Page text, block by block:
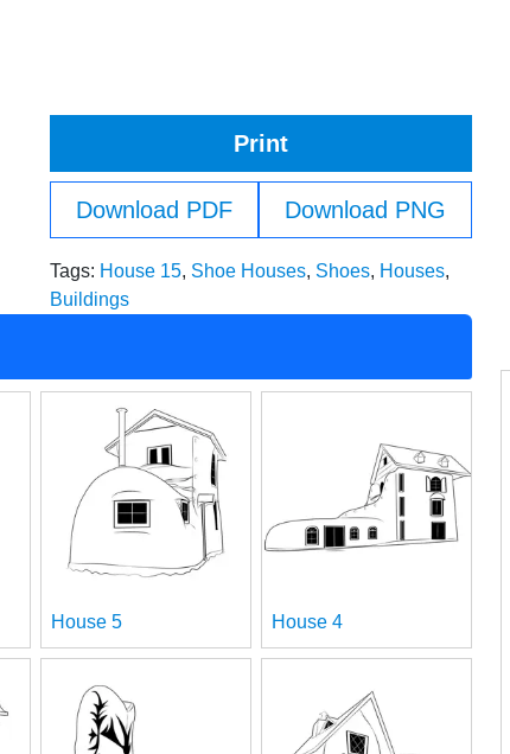
Print
Download PDF Download PNG
Tags: House 15, Shoe Houses, Shoes, Houses,
Buildings
House 5 House 4